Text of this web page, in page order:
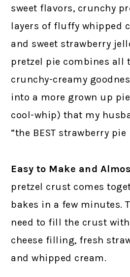
sweet flavors, crunchy
layers of fluffy whipped
and sweet strawberry
pretzel pie combines all
crunchy-creamy
into a more grown up
cool-whip) that my
“the BEST strawberry pie
Easy to Make and
pretzel crust comes
bakes in a few minutes.
need to fill the crust
cheese filling, fresh
and whipped cream.